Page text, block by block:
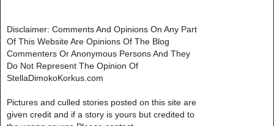
Disclaimer: Comments And Opinions On Any Part
Of This Website Are Opinions Of The Blog
Commenters Or Anonymous Persons And They
Do Not Represent The Opinion Of
StellaDimokoKorkus.com
Pictures and culled stories posted on this site are
given credit and if a story is yours but credited to